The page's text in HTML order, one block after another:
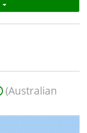
(Australian